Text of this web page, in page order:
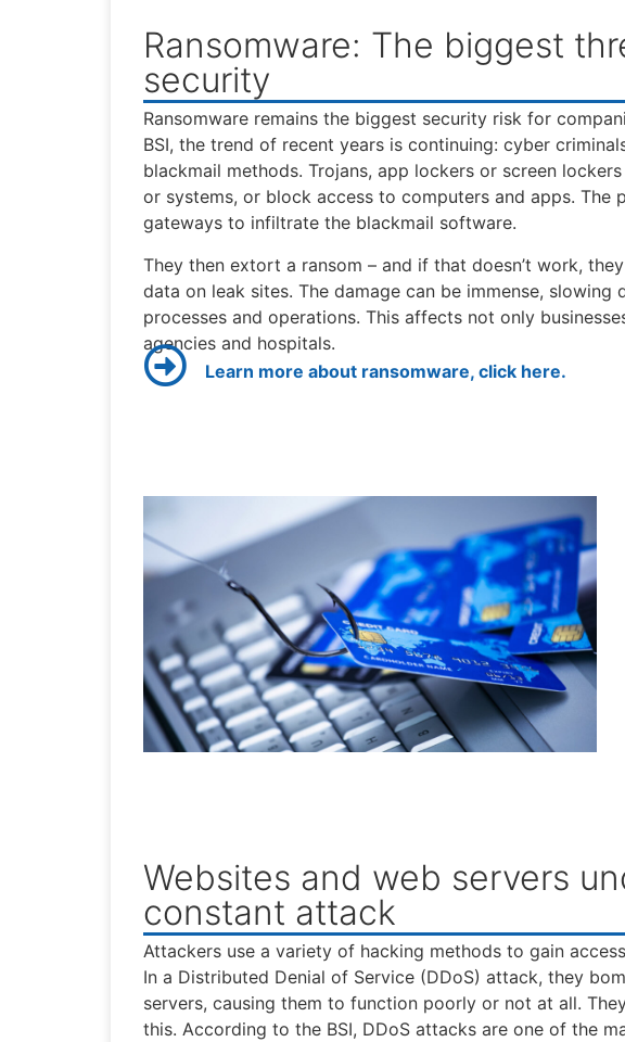
Ransomware: The biggest
security
Ransomware remains the biggest security risk for
BSI, the trend of recent years is continuing: cyber
blackmail methods. Trojans, app lockers or screen
or systems, or block access to computers and apps. The
gateways to infiltrate the blackmail software.
They then extort a ransom – and if that doesn’t work,
data on leak sites. The damage can be immense, slowing
processes and operations. This affects not only
agencies and hospitals.
Learn more about ransomware, click here.
Websites and web servers
constant attack
Attackers use a variety of hacking methods to gain
In a Distributed Denial of Service (DDoS) attack, they
servers, causing them to function poorly or not at all.
this. According to the BSI, DDoS attacks are one of the